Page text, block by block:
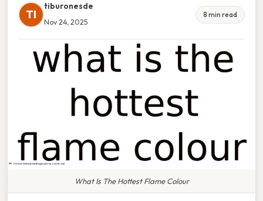
TI
tiburonesde
Nov 24, 2025
8 min read
What Is The Hottest Flame Colour